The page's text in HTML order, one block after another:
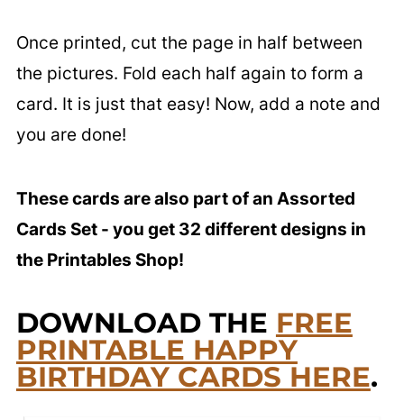
Once printed, cut the page in half between
the pictures. Fold each half again to form a
card. It is just that easy! Now, add a note and
you are done!
These cards are also part of an Assorted
Cards Set - you get 32 different designs in
the Printables Shop!
DOWNLOAD THE FREE
PRINTABLE HAPPY
BIRTHDAY CARDS HERE.